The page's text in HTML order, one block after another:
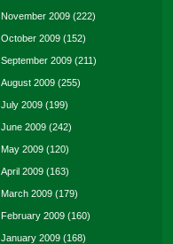
November 2009 (222)
October 2009 (152)
September 2009 (211)
August 2009 (255)
July 2009 (199)
June 2009 (242)
May 2009 (120)
April 2009 (163)
March 2009 (179)
February 2009 (160)
January 2009 (168)